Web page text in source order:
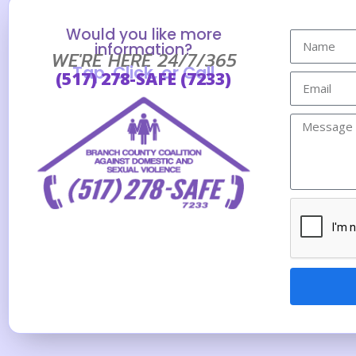
Would you like more
information?
WE'RE HERE 24/7/365
Tap, Click, or Call
(517) 278-SAFE (7233)